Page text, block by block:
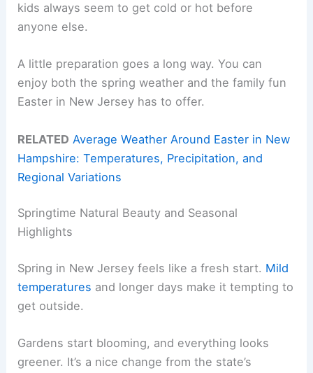
kids always seem to get cold or hot before
anyone else.
A little preparation goes a long way. You can
enjoy both the spring weather and the family fun
Easter in New Jersey has to offer.
RELATED Average Weather Around Easter in New
Hampshire: Temperatures, Precipitation, and
Regional Variations
Springtime Natural Beauty and Seasonal
Highlights
Spring in New Jersey feels like a fresh start. Mild
temperatures and longer days make it tempting to
get outside.
Gardens start blooming, and everything looks
greener. It’s a nice change from the state’s